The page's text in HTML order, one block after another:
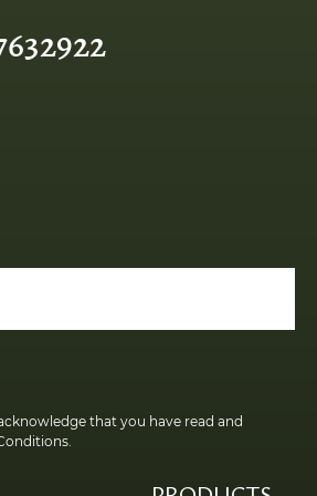
that you have read and